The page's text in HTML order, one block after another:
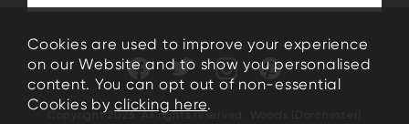
Copyright 2026. All rights reserved. Woods (Dorchester)
Cookies are used to improve your experience
on our Website and to show you personalised
content. You can opt out of non-essential
Cookies byclicking here.